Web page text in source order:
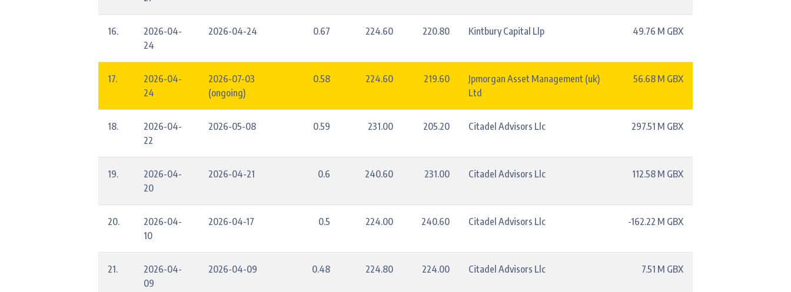
16.
2026-04-
24
2026-04-24 0.67 224.60 220.80 Kintbury Capital Llp 49.76 M GBX
17.
2026-04-
24
2026-07-03
(ongoing)
0.58 224.60 219.60
Jpmorgan Asset Management (uk)
Ltd
56.68 M GBX
18.
2026-04-
22
2026-05-08 0.59 231.00 205.20 Citadel Advisors Llc 297.51 M GBX
19.
2026-04-
20
2026-04-21 0.6 240.60 231.00 Citadel Advisors Llc 112.58 M GBX
20.
2026-04-
10
2026-04-17 0.5 224.00 240.60 Citadel Advisors Llc -162.22 M GBX
21.
2026-04-
09
2026-04-09 0.48 224.80 224.00 Citadel Advisors Llc 7.51 M GBX